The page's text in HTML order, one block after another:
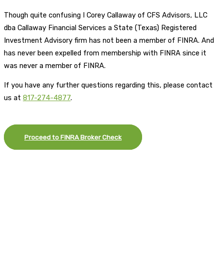
Though quite confusing I Corey Callaway of CFS Advisors, LLC
dba Callaway Financial Services a State (Texas) Registered
Investment Advisory firm has not been a member of FINRA. And
has never been expelled from membership with FINRA since it
was never a member of FINRA.
If you have any further questions regarding this, please contact
us at 817-274-4877.
Proceed to FINRA Broker Check